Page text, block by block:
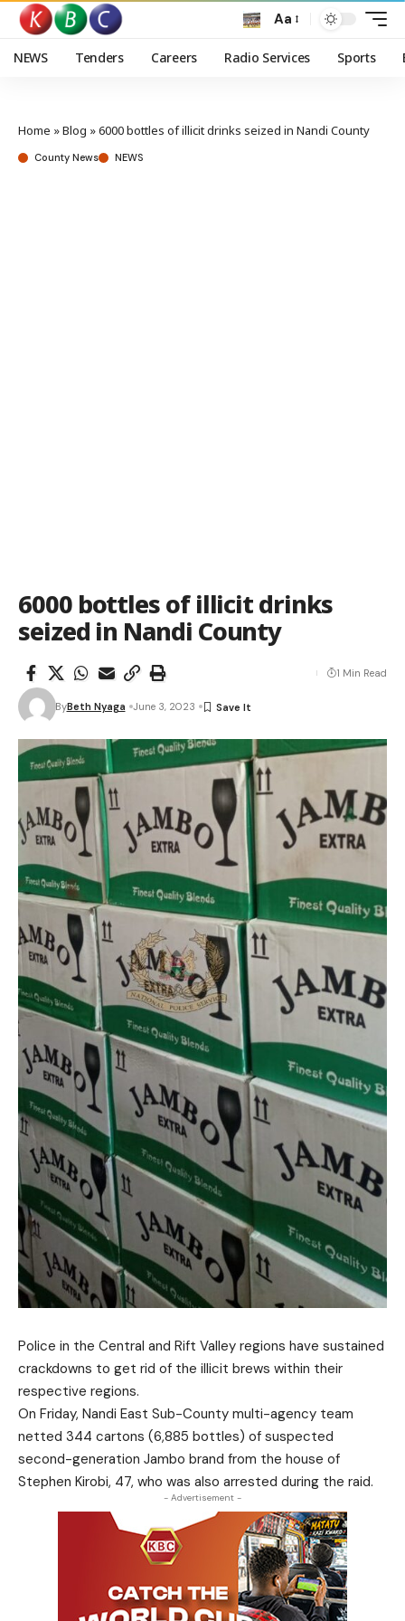
Aa
NEWS Tenders Careers Radio Services Sports
Home »Blog »6000 bottles of illicit drinks seized in Nandi County
County News NEWS
6000 bottles of illicit drinks
seized in Nandi County
ByBeth Nyaga June 3, 2023
1 Min Read
Police in the Central and Rift Valley regions have sustained
crackdowns to get rid of the illicit brews within their
respective regions.
On Friday, Nandi East Sub-County multi-agency team
netted 344 cartons (6,885 bottles) of suspected
second-generation Jambo brand from the house of
Stephen Kirobi, 47, who was also arrested during the raid.
- Advertisement -